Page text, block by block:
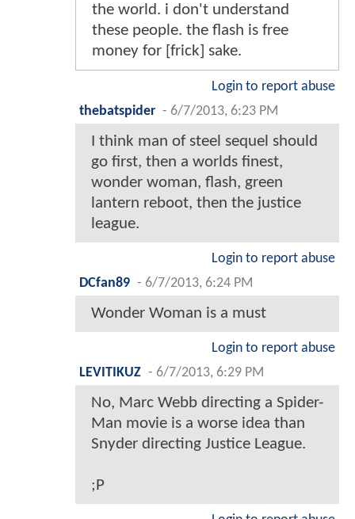
the world. i don't understand
these people. the flash is free
money for [frick] sake.
Login to report abuse
thebatspider - 6/7/2013, 6:23 PM
I think man of steel sequel should
go first, then a worlds finest,
wonder woman, flash, green
lantern reboot, then the justice
league.
Login to report abuse
DCfan89 - 6/7/2013, 6:24 PM
Wonder Woman is a must
Login to report abuse
LEVITIKUZ - 6/7/2013, 6:29 PM
No, Marc Webb directing a Spider-
Man movie is a worse idea than
Snyder directing Justice League.
;P